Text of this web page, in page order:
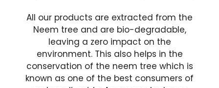
All our products are extracted from the
Neem tree and are bio-degradable,
leaving a zero impact on the
environment. This also helps in the
conservation of the neem tree which is
known as one of the best consumers of